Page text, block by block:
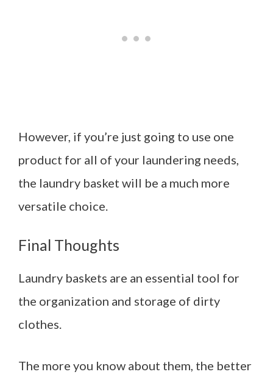
However, if you’re just going to use one
product for all of your laundering needs,
the laundry basket will be a much more
versatile choice.
Final Thoughts
Laundry baskets are an essential tool for
the organization and storage of dirty
clothes.
The more you know about them, the better